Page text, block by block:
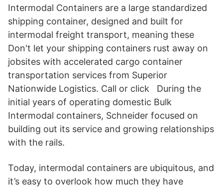
Intermodal Containers are a large standardized
shipping container, designed and built for
intermodal freight transport, meaning these
Don't let your shipping containers rust away on
jobsites with accelerated cargo container
transportation services from Superior
Nationwide Logistics. Call or click During the
initial years of operating domestic Bulk
Intermodal containers, Schneider focused on
building out its service and growing relationships
with the rails.
Today, intermodal containers are ubiquitous, and
it’s easy to overlook how much they have